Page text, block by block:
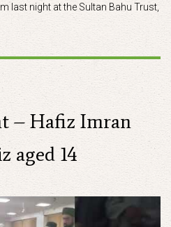
last night at the Sultan Bahu Trust,
– Hafiz Imran
aged 14